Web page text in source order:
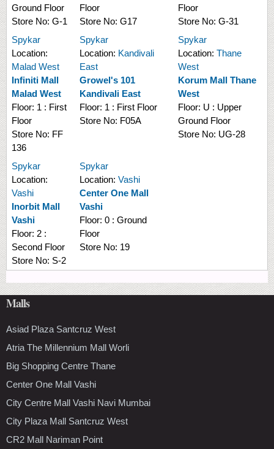
Ground Floor
Store No: G-1
Floor
Store No: G17
Floor
Store No: G-31
Spykar
Location:
Malad West
Infiniti Mall
Malad West
Floor: 1 : First
Floor
Store No: FF
136
Spykar
Location: Kandivali
East
Growel's 101
Kandivali East
Floor: 1 : First Floor
Store No: F05A
Spykar
Location: Thane
West
Korum Mall Thane
West
Floor: U : Upper
Ground Floor
Store No: UG-28
Spykar
Location:
Vashi
Inorbit Mall
Vashi
Floor: 2 :
Second Floor
Store No: S-2
Spykar
Location: Vashi
Center One Mall
Vashi
Floor: 0 : Ground
Floor
Store No: 19
Malls
Asiad Plaza Santcruz West
Atria The Millennium Mall Worli
Big Shopping Centre Thane
Center One Mall Vashi
City Centre Mall Vashi Navi Mumbai
City Plaza Mall Santcruz West
CR2 Mall Nariman Point